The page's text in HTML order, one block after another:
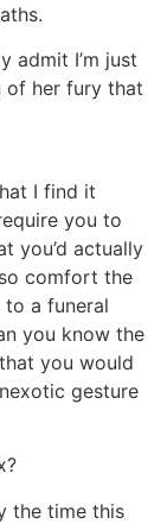
admit I’m just
of her fury that
I find it
you to
you’d actually
comfort the
a funeral
you know the
you would
gesture
the time this